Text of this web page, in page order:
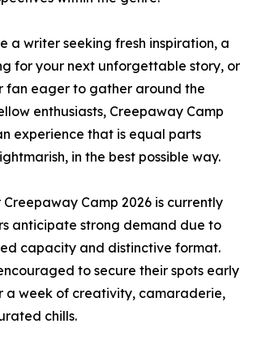
a writer seeking fresh inspiration, a
for your next unforgettable story, or
fan eager to gather around the
enthusiasts, Creepaway Camp
experience that is equal parts
in the best possible way.
Camp 2026 is currently
anticipate strong demand due to
capacity and distinctive format.
to secure their spots early
a week of creativity, camaraderie,
chills.